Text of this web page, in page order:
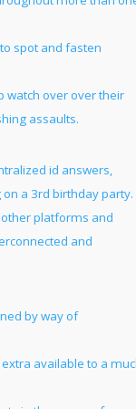
spot and fasten
watch over over their
assaults.
id answers,
a 3rd birthday party.
platforms and
and
by way of
available to a